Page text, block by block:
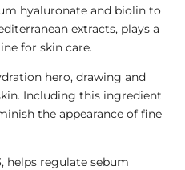
hyaluronate and biolin to
extracts, plays a
for skin care.
hero, drawing and
Including this ingredient
the appearance of fine
helps regulate sebum